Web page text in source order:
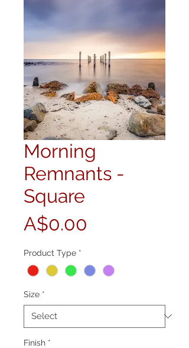
Morning
Remnants -
Square
A$0.00
Product Type *
Size *
Finish *